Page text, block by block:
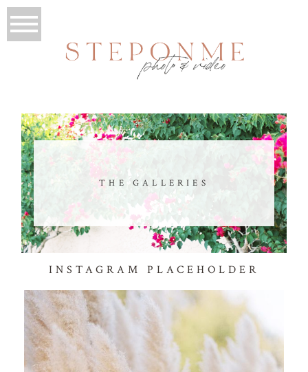
THE GALLERIES
INSTAGRAM PLACEHOLDER